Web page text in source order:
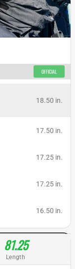
OFFICIAL
18.50 in.
17.50 in.
17.25 in.
17.25 in.
16.50 in.
81.25
Length